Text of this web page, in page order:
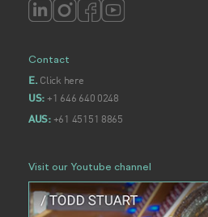
Contact
E. Click here
US: +1 646 640 0248
AUS:+61 45151 8865
Visit our Youtube channel